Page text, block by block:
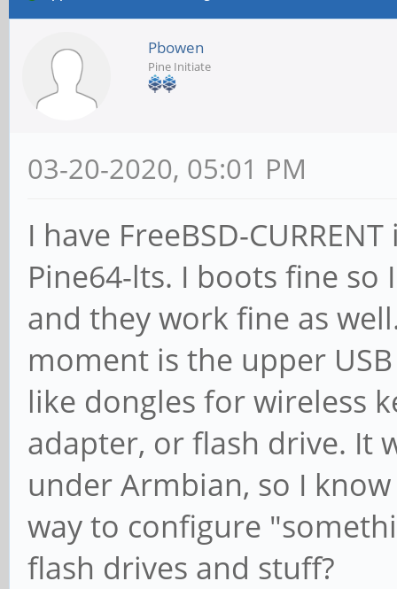
Pbowen
Pine Initiate
03-20-2020, 05:01 PM
I have FreeBSD-
Pine64-lts. I boots fine
and they work fine as
moment is the upper
like dongles for wireless
adapter, or flash drive. It
under Armbian, so I
way to configure
flash drives and stuff?